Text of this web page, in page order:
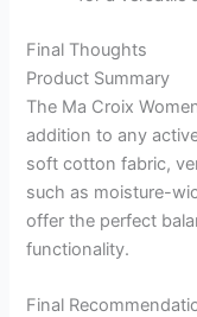
Final Thoughts
Product Summary
The Ma Croix
addition to any
soft cotton fabric,
such as moisture-
offer the perfect
functionality.
Final